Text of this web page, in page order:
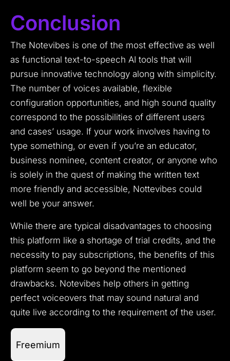
Conclusion
The Notevibes is one of the most effective as well
as functional text-to-speech AI tools that will
pursue innovative technology along with simplicity.
The number of voices available, flexible
configuration opportunities, and high sound quality
correspond to the possibilities of different users
and cases’ usage. If your work involves having to
type something, or even if you’re an educator,
business nominee, content creator, or anyone who
is solely in the quest of making the written text
more friendly and accessible, Nottevibes could
well be your answer.
While there are typical disadvantages to choosing
this platform like a shortage of trial credits, and the
necessity to pay subscriptions, the benefits of this
platform seem to go beyond the mentioned
drawbacks. Notevibes help others in getting
perfect voiceovers that may sound natural and
quite live according to the requirement of the user.
Freemium